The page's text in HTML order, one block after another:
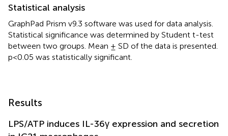
Statistical analysis
GraphPad Prism v9.3 software was used for data analysis.
Statistical significance was determined by Student t-test
between two groups. Mean ± SD of the data is presented.
p<0.05 was statistically significant.
Results
LPS/ATP induces IL-36γ expression and secretion